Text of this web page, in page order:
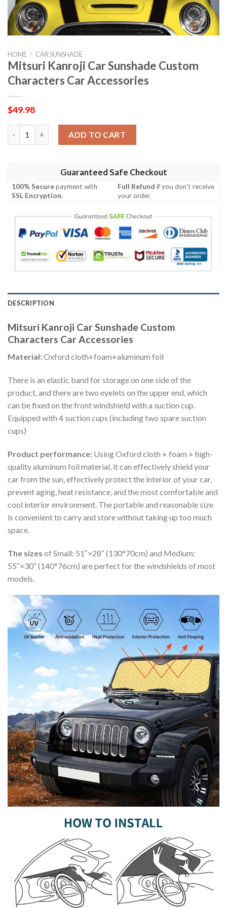
HOME / CAR SUNSHADE
Mitsuri Kanroji Car Sunshade Custom
Characters Car Accessories
$49.98
ADD TO CART
Guaranteed Safe Checkout
100% Securepayment with
SSL Encryption.
Full Refund if you don't receive
your order.
DESCRIPTION
Mitsuri Kanroji Car Sunshade Custom
Characters Car Accessories
Material:Oxford cloth+foam+aluminum foil
There is an elastic band for storage on one side of the
product, and there are two eyelets on the upper end, which
can be fixed on the front windshield with a suction cup.
Equipped with 4 suction cups (including two spare suction
cups)
Product performance: Using Oxford cloth + foam + high-
quality aluminum foil material, it can effectively shield your
car from the sun, effectively protect the interior of your car,
prevent aging, heat resistance, and the most comfortable and
cool interior environment. The portable and reasonable size
is convenient to carry and store without taking up too much
space.
The sizes of Small: 51″×28″ (130*70cm) and Medium:
55″×30″ (140*76cm) are perfect for the windshields of most
models.